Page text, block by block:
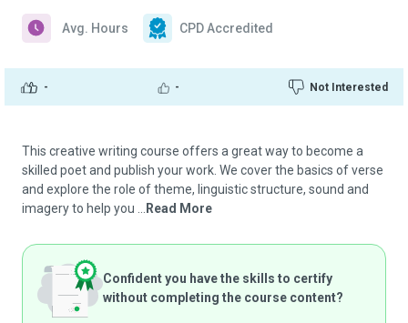
- - Not Interested
Avg. Hours CPD Accredited
This creative writing course offers a great way to become a
skilled poet and publish your work. We cover the basics of verse
and explore the role of theme, linguistic structure, sound and
imagery to help you ...
Read More
Confident you have the skills to certify
without completing the course content?